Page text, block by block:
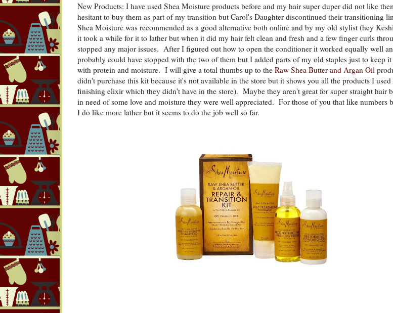
New Products: I have used Shea Moisture products before and my hair super duper did not like
hesitant to buy them as part of my transition but Carol's Daughter discontinued their transitioning
Shea Moisture was recommended as a good alternative both online and by my old stylist (hey
it took a while for it to lather but when it did my hair felt clean and fresh and a few finger curls
stopped any major issues. After I figured out how to open the conditioner it worked equally well
probably could have stopped with the two of them but I added parts of my old staples just to keep it
with protein and moisture. I will give a total thumbs up to the Raw Shea Butter and Argan Oil
didn't purchase this kit because it's not available in the store but it shows you all the products I used
finishing elixir which they didn't have in the store). Maybe they aren't great for super straight hair
in need of some love and moisture they were well appreciated. For those of you that like numbers
I do like more lather but it seems to do the job well so far.